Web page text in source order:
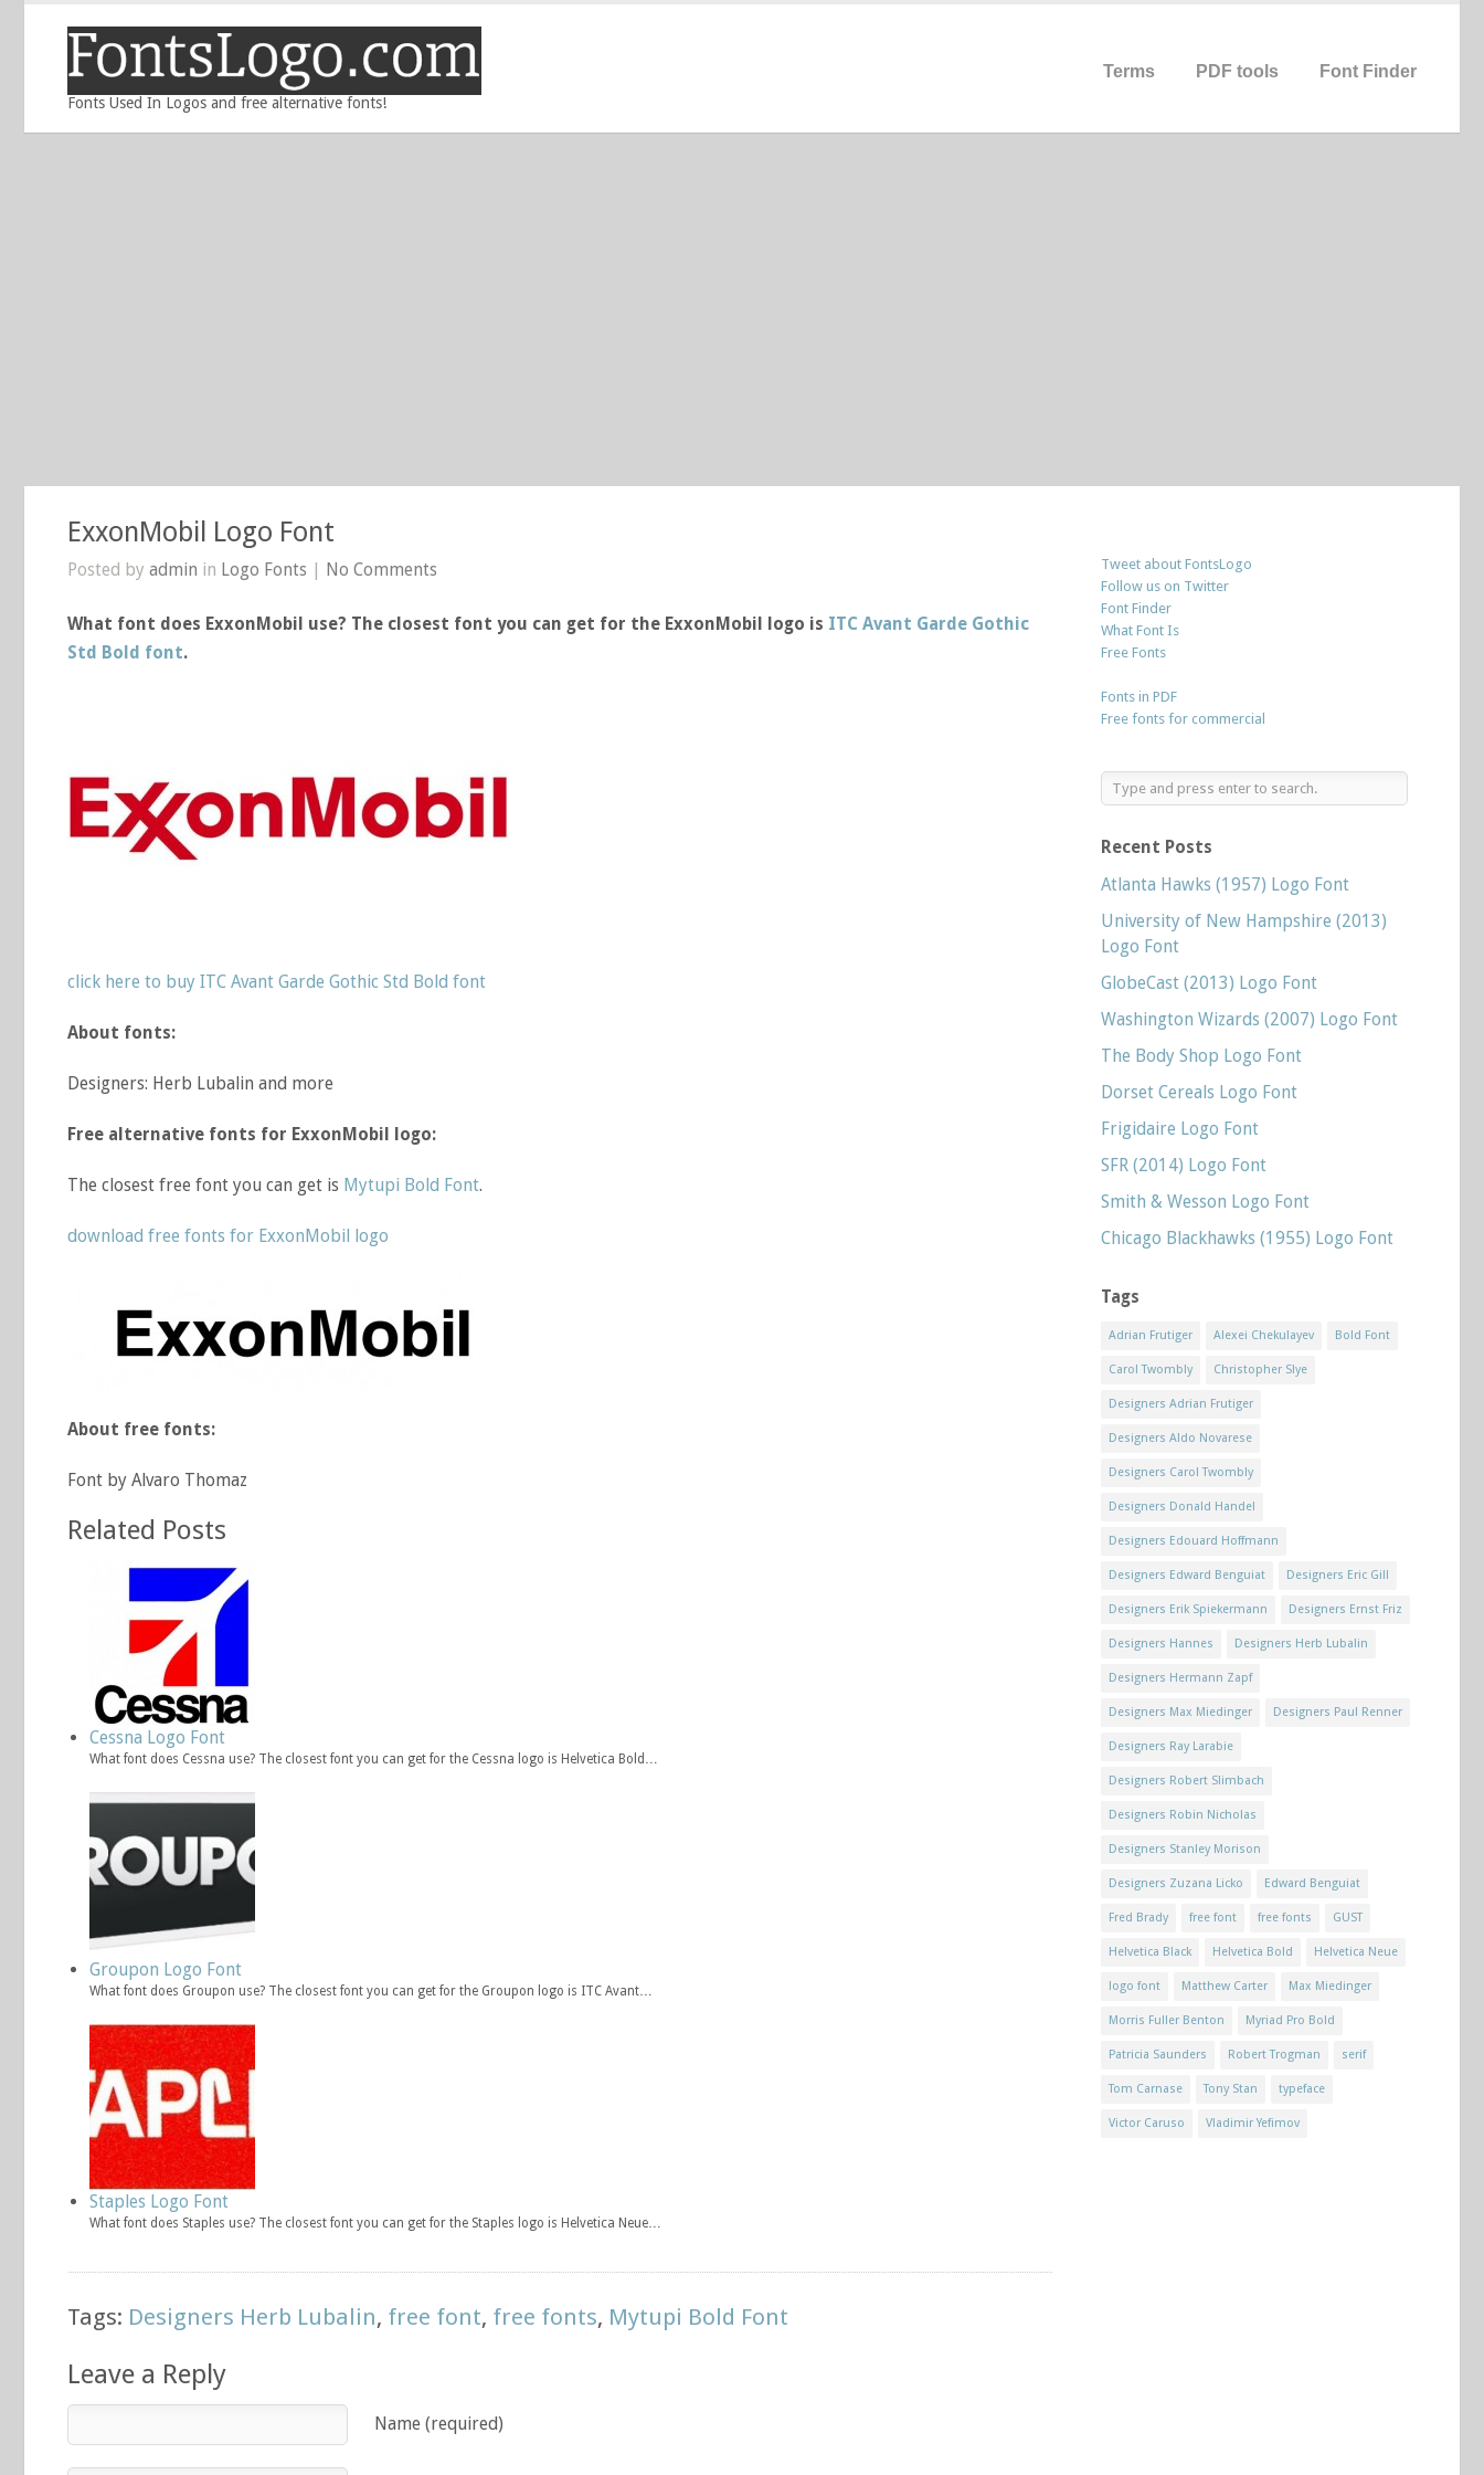
Fonts Used In Logos and free alternative fonts!
Terms PDF tools Font Finder
ExxonMobil Logo Font
Posted by admin in Logo Fonts | No Comments
What font does ExxonMobil use? The closest font you can get for the ExxonMobil logo is ITC Avant Garde Gothic
Std Bold font.
click here to buy ITC Avant Garde Gothic Std Bold font
About fonts:
Designers: Herb Lubalin and more
Free alternative fonts for ExxonMobil logo:
The closest free font you can get is Mytupi Bold Font.
download free fonts for ExxonMobil logo
About free fonts:
Font by Alvaro Thomaz
Related Posts
Cessna Logo Font
What font does Cessna use? The closest font you can get for the Cessna logo is Helvetica Bold…
Groupon Logo Font
What font does Groupon use? The closest font you can get for the Groupon logo is ITC Avant…
Staples Logo Font
What font does Staples use? The closest font you can get for the Staples logo is Helvetica Neue…
Tags: Designers Herb Lubalin, free font, free fonts, Mytupi Bold Font
Leave a Reply
Name (required)
Tweet about FontsLogo
Follow us on Twitter
Font Finder
What Font Is
Free Fonts
Fonts in PDF
Free fonts for commercial
Recent Posts
Atlanta Hawks (1957) Logo Font
University of New Hampshire (2013)
Logo Font
GlobeCast (2013) Logo Font
Washington Wizards (2007) Logo Font
The Body Shop Logo Font
Dorset Cereals Logo Font
Frigidaire Logo Font
SFR (2014) Logo Font
Smith & Wesson Logo Font
Chicago Blackhawks (1955) Logo Font
Tags
Adrian Frutiger Alexei Chekulayev Bold Font
Carol Twombly Christopher Slye
Designers Adrian Frutiger
Designers Aldo Novarese
Designers Carol Twombly
Designers Donald Handel
Designers Edouard Hoffmann
Designers Edward Benguiat Designers Eric Gill
Designers Erik Spiekermann Designers Ernst Friz
Designers Hannes Designers Herb Lubalin
Designers Hermann Zapf
Designers Max Miedinger Designers Paul Renner
Designers Ray Larabie
Designers Robert Slimbach
Designers Robin Nicholas
Designers Stanley Morison
Designers Zuzana Licko Edward Benguiat
Fred Brady free font free fonts GUST
Helvetica Black Helvetica Bold Helvetica Neue
logo font Matthew Carter Max Miedinger
Morris Fuller Benton Myriad Pro Bold
Patricia Saunders Robert Trogman serif
Tom Carnase Tony Stan typeface
Victor Caruso Vladimir Yefimov